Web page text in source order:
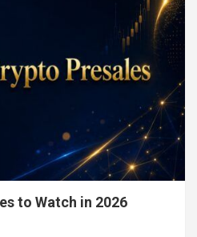
to Watch in 2026